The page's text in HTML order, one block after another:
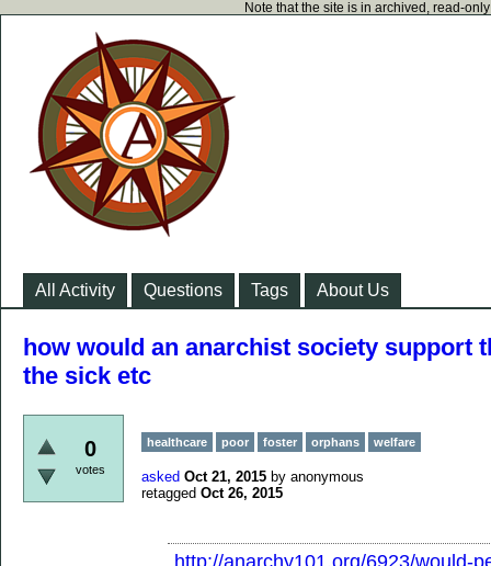
Note that the site is in archived, read-
All Activity Questions Tags About Us
how would an anarchist society support
the sick etc
0
votes
healthcare poor foster orphans welfare
asked Oct 21, 2015 by anonymous
retagged Oct 26, 2015
http://anarchy101.org/6923/would-